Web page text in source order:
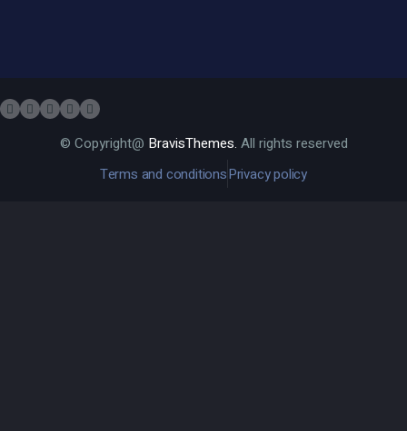
© Copyright@ BravisThemes. All rights reserved
Terms and conditionsPrivacy policy